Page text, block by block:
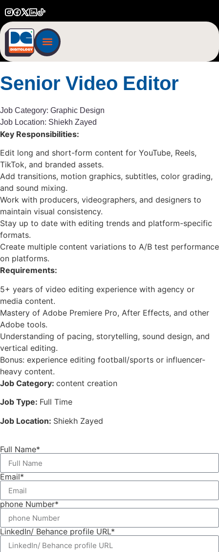
Senior Video Editor
Job Category: Graphic Design
Job Location: Shiekh Zayed
Key Responsibilities:
Edit long and short-form content for YouTube, Reels,
TikTok, and branded assets.
Add transitions, motion graphics, subtitles, color grading,
and sound mixing.
Work with producers, videographers, and designers to
maintain visual consistency.
Stay up to date with editing trends and platform-specific
formats.
Create multiple content variations to A/B test performance
on platforms.
Requirements:
5+ years of video editing experience with agency or
media content.
Mastery of Adobe Premiere Pro, After Effects, and other
Adobe tools.
Understanding of pacing, storytelling, sound design, and
vertical editing.
Bonus: experience editing football/sports or influencer-
heavy content.
Job Category: content creation
Job Type: Full Time
Job Location: Shiekh Zayed
Full Name*
Email*
phone Number*
LinkedIn/ Behance profile URL*